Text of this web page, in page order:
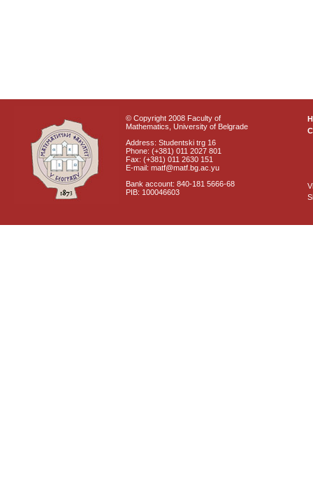
© Copyright 2008 Faculty of
Mathematics, University of Belgrade
Address: Studentski trg 16
Phone: (+381) 011 2027 801
Fax: (+381) 011 2630 151
E-mail: matf@matf.bg.ac.yu
Bank account: 840-181 5666-68
PIB: 100046603